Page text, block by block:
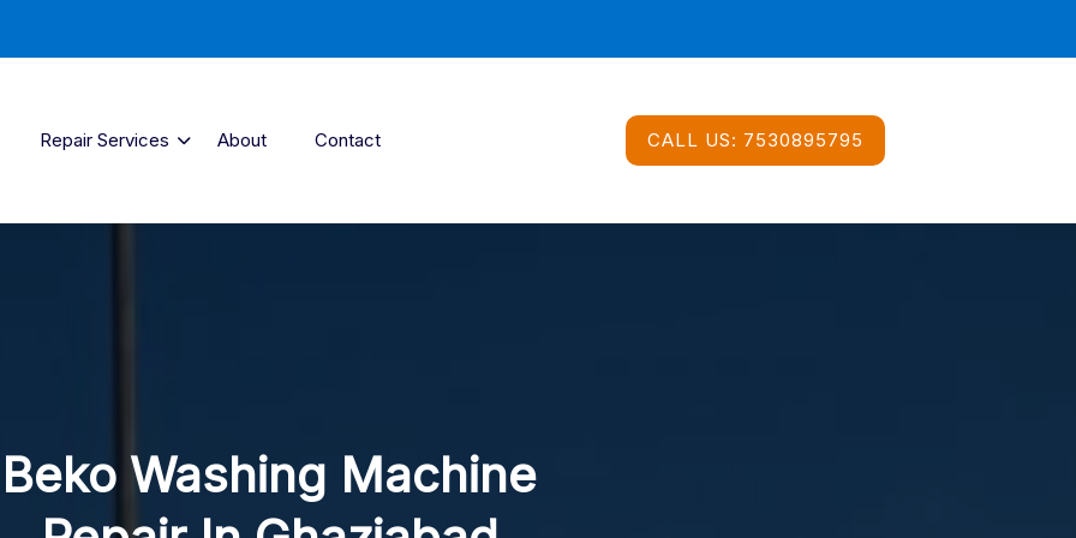
Repair Services About Contact CALL US: 7530895795
Beko Washing Machine